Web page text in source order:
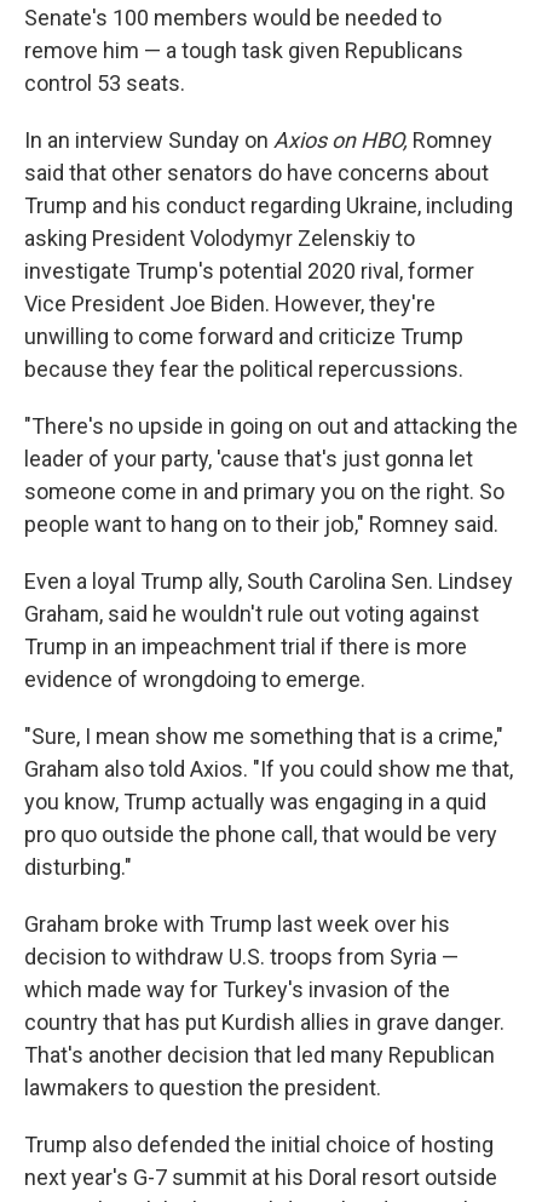
Senate's 100 members would be needed to
remove him — a tough task given Republicans
control 53 seats.
In an interview Sunday on Axios on HBO, Romney
said that other senators do have concerns about
Trump and his conduct regarding Ukraine, including
asking President Volodymyr Zelenskiy to
investigate Trump's potential 2020 rival, former
Vice President Joe Biden. However, they're
unwilling to come forward and criticize Trump
because they fear the political repercussions.
"There's no upside in going on out and attacking the
leader of your party, 'cause that's just gonna let
someone come in and primary you on the right. So
people want to hang on to their job," Romney said.
Even a loyal Trump ally, South Carolina Sen. Lindsey
Graham, said he wouldn't rule out voting against
Trump in an impeachment trial if there is more
evidence of wrongdoing to emerge.
"Sure, I mean show me something that is a crime,"
Graham also told Axios. "If you could show me that,
you know, Trump actually was engaging in a quid
pro quo outside the phone call, that would be very
disturbing."
Graham broke with Trump last week over his
decision to withdraw U.S. troops from Syria —
which made way for Turkey's invasion of the
country that has put Kurdish allies in grave danger.
That's another decision that led many Republican
lawmakers to question the president.
Trump also defended the initial choice of hosting
next year's G-7 summit at his Doral resort outside